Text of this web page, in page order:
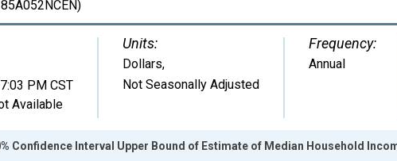
7:03 PM CST
Available
Units:
Dollars,
Not Seasonally Adjusted
Frequency:
Annual
Confidence Interval Upper Bound of Estimate of Median Household